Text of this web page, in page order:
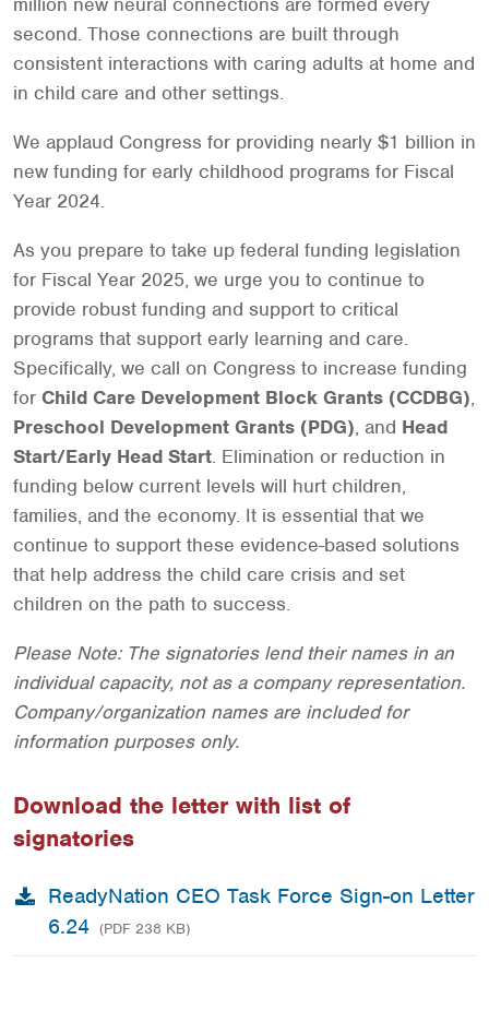
second. Those connections are built through
consistent interactions with caring adults at home and
in child care and other settings.
We applaud Congress for providing nearly $1 billion in
new funding for early childhood programs for Fiscal
Year 2024.
As you prepare to take up federal funding legislation
for Fiscal Year 2025, we urge you to continue to
provide robust funding and support to critical
programs that support early learning and care.
Specifically, we call on Congress to increase funding
for Child Care Development Block Grants (CCDBG),
Preschool Development Grants (PDG), and Head
Start/Early Head Start. Elimination or reduction in
funding below current levels will hurt children,
families, and the economy. It is essential that we
continue to support these evidence-based solutions
that help address the child care crisis and set
children on the path to success.
Please Note: The signatories lend their names in an
individual capacity, not as a company representation.
Company/organization names are included for
information purposes only.
Download the letter with list of
signatories
ReadyNation CEO Task Force Sign-on Letter
6.24 (PDF 238 KB)